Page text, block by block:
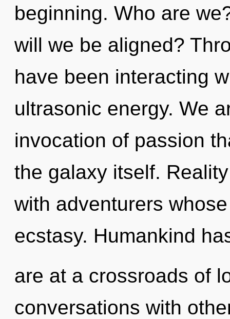
beginning. Who are
will we be aligned?
have been interacting
ultrasonic energy. We
invocation of passion
the galaxy itself.
with adventurers
ecstasy. Humankind
are at a crossroads of
conversations with